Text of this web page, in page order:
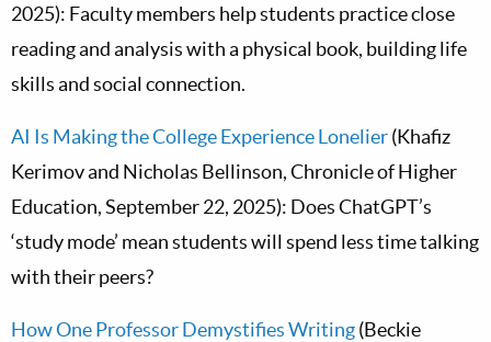
2025): Faculty members help students practice close
reading and analysis with a physical book, building life
skills and social connection.
AI Is Making the College Experience Lonelier(Khafiz
Kerimov and Nicholas Bellinson, Chronicle of Higher
Education, September 22, 2025): Does ChatGPT’s
‘study mode’ mean students will spend less time talking
with their peers?
How One Professor Demystifies Writing(Beckie